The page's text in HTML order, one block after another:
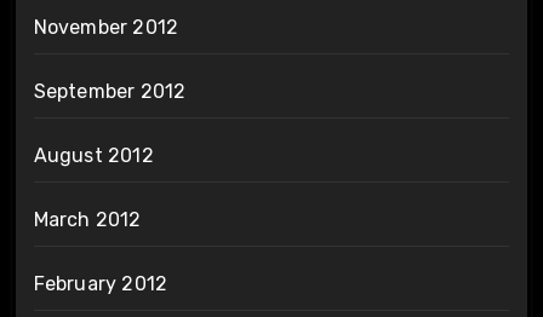
November 2012
September 2012
August 2012
March 2012
February 2012